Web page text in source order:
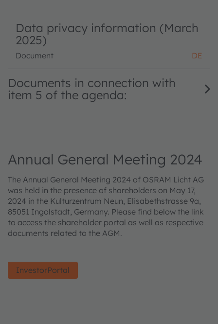
Data privacy information (March
2025)
Document DE
Documents in connection with
item 5 of the agenda:
Annual General Meeting 2024
The Annual General Meeting 2024 of OSRAM Licht AG
was held in the presence of shareholders on May 17,
2024 in the Kulturzentrum Neun, Elisabethstrasse 9a,
85051 Ingolstadt, Germany. Please find below the link
to access the shareholder portal as well as respective
documents related to the AGM.
InvestorPortal